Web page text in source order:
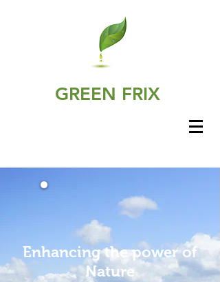
GREEN FRIX
Enhancing the power of
Nature